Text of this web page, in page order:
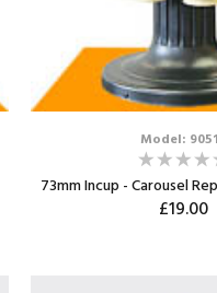
Model:
73mm Incup - Carousel
£19.00